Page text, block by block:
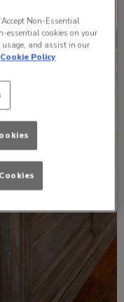
Non-Essential
essential cookies on your
and assist in our
Cookie Policy